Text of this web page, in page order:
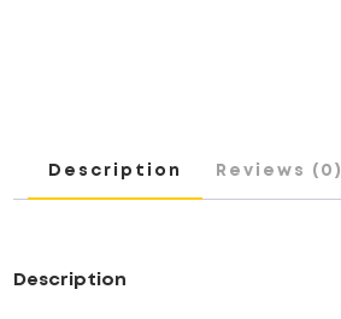
Description Reviews (0)
Description